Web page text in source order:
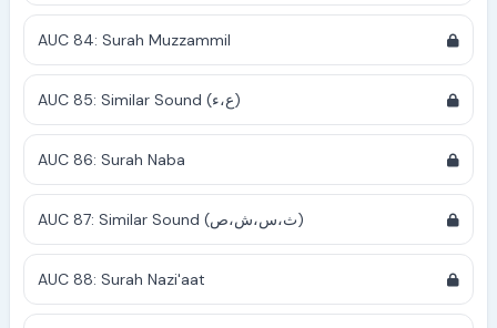
AUC 84: Surah Muzzammil
AUC 85: Similar Sound (ع،ء)
AUC 86: Surah Naba
AUC 87: Similar Sound (ث،س،ش،ص)
AUC 88: Surah Nazi'aat